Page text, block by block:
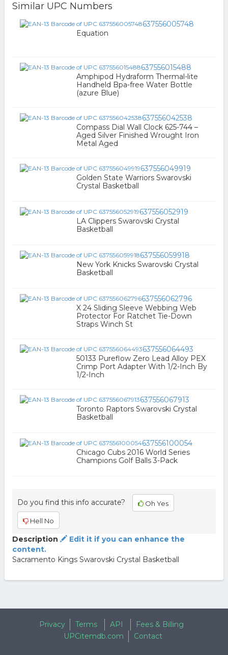
Similar UPC Numbers
637556005748
Equation
637556015488
Amphipod Hydraform Thermal-lite
Handheld Bpa-free Water Bottle
(azure Blue)
637556042538
Compass Dial Wall Clock 625-744 –
Aged Silver Finished Wrought Iron
Metal Aged
637556049919
Golden State Warriors Swarovski
Crystal Basketball
637556052919
LA Clippers Swarovski Crystal
Basketball
637556059918
New York Knicks Swarovski Crystal
Basketball
637556062796
X 24 Sliding Sleeve Webbing Web
Protector For Ratchet Tie-Down
Straps Winch St
637556064493
50133 Pureflow Zero Lead Alloy PEX
Crimp Port Adapter With 1/2-Inch By
1/2-Inch
637556067913
Toronto Raptors Swarovski Crystal
Basketball
637556100054
Chicago Cubs 2016 World Series
Champions Golf Balls 3-Pack
Do you find this info accurate? Oh Yes
Hell No
Description
Edit it if you can enhance the
content.
Sacramento Kings Swarovski Crystal Basketball
Privacy Terms API
Fees & Billing
UPCitemdb.com
Contact